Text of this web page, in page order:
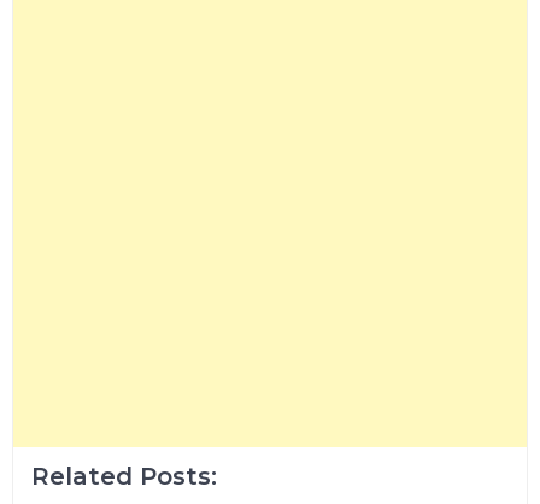
Related Posts: